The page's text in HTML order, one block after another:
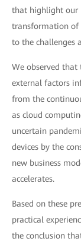
that highlight our
transformation of
to the challenges
We observed
external factors
from the
as cloud
uncertain
devices by the
new business
accelerates.
Based on these
practical
the conclusion